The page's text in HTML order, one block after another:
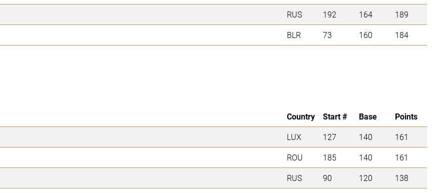
RUS 192 164
189
BLR 73 160 184
Country Start # Base
Points
LUX 127 140
161
ROU 185 140
161
RUS 90 120 138